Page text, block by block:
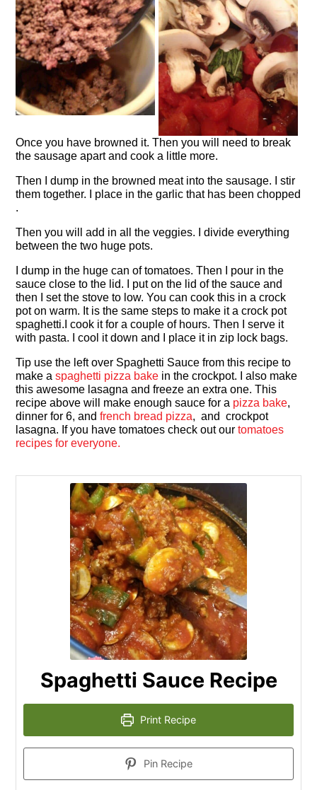
Once you have browned it. Then you will need to break
the sausage apart and cook a little more.
Then I dump in the browned meat into the sausage. I stir
them together. I place in the garlic that has been chopped
.
Then you will add in all the veggies. I divide everything
between the two huge pots.
I dump in the huge can of tomatoes. Then I pour in the
sauce close to the lid. I put on the lid of the sauce and
then I set the stove to low. You can cook this in a crock
pot on warm. It is the same steps to make it a crock pot
spaghetti.I cook it for a couple of hours. Then I serve it
with pasta. I cool it down and I place it in zip lock bags.
Tip use the left over Spaghetti Sauce from this recipe to
make aspaghetti pizza bake in the crockpot. I also make
this awesome lasagna and freeze an extra one. This
recipe above will make enough sauce for a pizza bake,
dinner for 6, and french bread pizza, and crockpot
lasagna. If you have tomatoes check out ourtomatoes
recipes for everyone.
Spaghetti Sauce Recipe
Print Recipe
Pin Recipe